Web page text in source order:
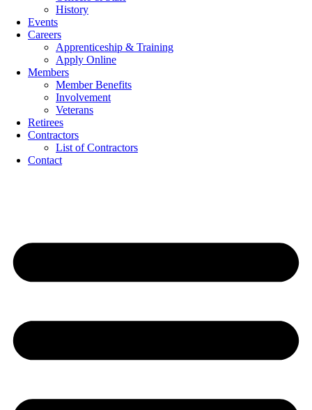
History
Events
Careers
Apprenticeship & Training
Apply Online
Members
Member Benefits
Involvement
Veterans
Retirees
Contractors
List of Contractors
Contact